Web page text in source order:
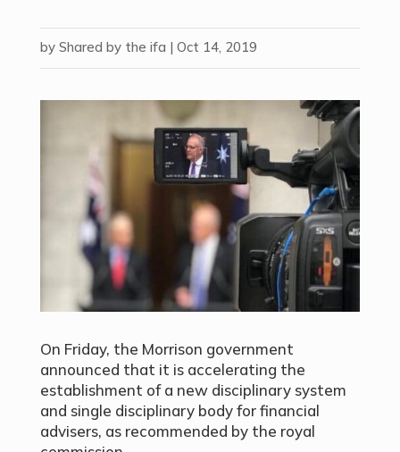
by Shared by the ifa| Oct 14, 2019
On Friday, the Morrison government
announced that it is accelerating the
establishment of a new disciplinary system
and single disciplinary body for financial
advisers, as recommended by the royal